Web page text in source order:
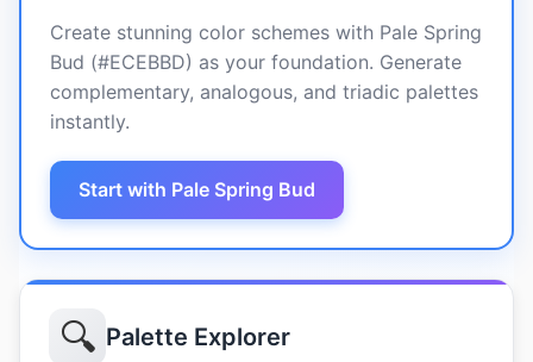
Create stunning color schemes with Pale Spring
Bud (#ECEBBD) as your foundation. Generate
complementary, analogous, and triadic palettes
instantly.
Start with Pale Spring Bud
🔍 Palette Explorer